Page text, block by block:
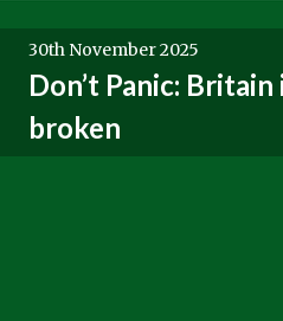
30th November 2025
Don’t Panic:
broken
Posts
navigation